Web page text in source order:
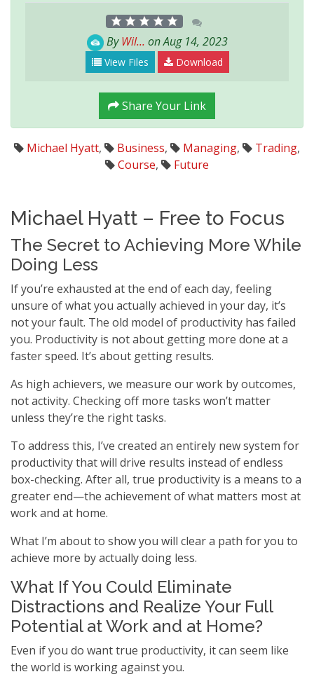
ByWil... on Aug 14, 2023
View Files Download
Share Your Link
Michael Hyatt, Business, Managing, Trading,
Course, Future
Michael Hyatt – Free to Focus
The Secret to Achieving More While
Doing Less
If you’re exhausted at the end of each day, feeling
unsure of what you actually achieved in your day, it’s
not your fault. The old model of productivity has failed
you. Productivity is not about getting more done at a
faster speed. It’s about getting results.
As high achievers, we measure our work by outcomes,
not activity. Checking off more tasks won’t matter
unless they’re the right tasks.
To address this, I’ve created an entirely new system for
productivity that will drive results instead of endless
box-checking. After all, true productivity is a means to a
greater end—the achievement of what matters most at
work and at home.
What I’m about to show you will clear a path for you to
achieve more by actually doing less.
What If You Could Eliminate
Distractions and Realize Your Full
Potential at Work and at Home?
Even if you do want true productivity, it can seem like
the world is working against you.